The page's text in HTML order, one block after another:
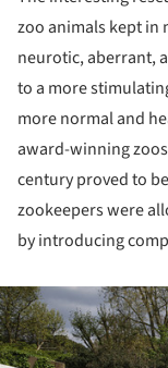
zoo animals kept
neurotic, aberrant,
to a more
more normal and
award-winning
century proved to
zookeepers were
by introducing